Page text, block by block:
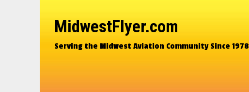
MidwestFlyer.com
Serving the Midwest Aviation Community Since 1978